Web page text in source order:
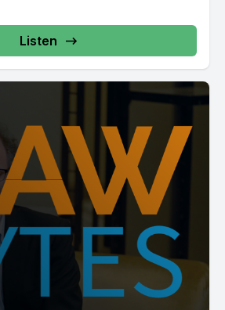
Listen